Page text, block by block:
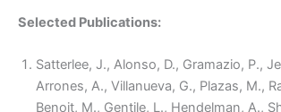
Selected Publications:
Satterlee, J., Alonso, D., Gramazio, P.,
Arrones, A., Villanueva, G., Plazas, M.,
Benoit, M., Gentile, L., Hendelman, A.,